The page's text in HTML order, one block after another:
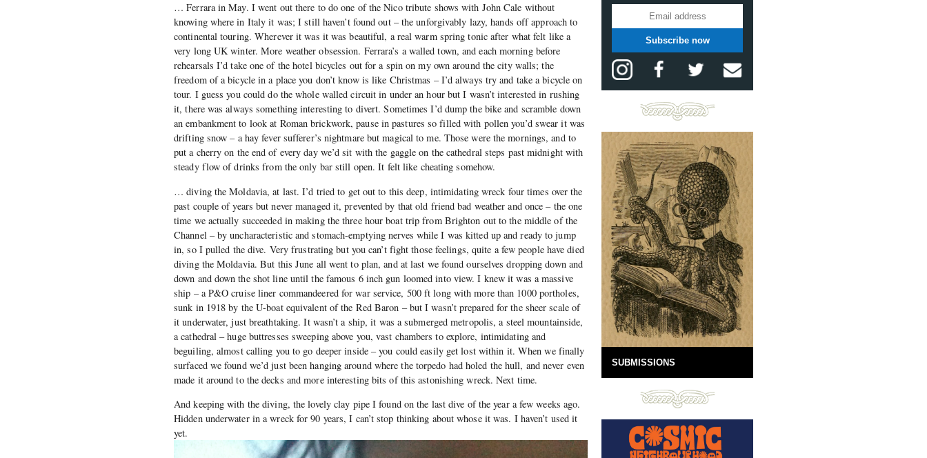
… Ferrara in May. I went out there to do one of the Nico tribute shows with John Cale without
knowing where in Italy it was; I still haven’t found out – the unforgivably lazy, hands off approach to
continental touring. Wherever it was it was beautiful, a real warm spring tonic after what felt like a
very long UK winter. More weather obsession. Ferrara’s a walled town, and each morning before
rehearsals I’d take one of the hotel bicycles out for a spin on my own around the city walls; the
freedom of a bicycle in a place you don’t know is like Christmas – I’d always try and take a bicycle on
tour. I guess you could do the whole walled circuit in under an hour but I wasn’t interested in rushing
it, there was always something interesting to divert. Sometimes I’d dump the bike and scramble down
an embankment to look at Roman brickwork, pause in pastures so filled with pollen you’d swear it was
drifting snow – a hay fever sufferer’s nightmare but magical to me. Those were the mornings, and to
put a cherry on the end of every day we’d sit with the gaggle on the cathedral steps past midnight with
steady flow of drinks from the only bar still open. It felt like cheating somehow.
… diving the Moldavia, at last. I’d tried to get out to this deep, intimidating wreck four times over the
past couple of years but never managed it, prevented by that old friend bad weather and once – the one
time we actually succeeded in making the three hour boat trip from Brighton out to the middle of the
Channel – by uncharacteristic and stomach-emptying nerves while I was kitted up and ready to jump
in, so I pulled the dive. Very frustrating but you can’t fight those feelings, quite a few people have died
diving the Moldavia. But this June all went to plan, and at last we found ourselves dropping down and
down and down the shot line until the famous 6 inch gun loomed into view. I knew it was a massive
ship – a P&O cruise liner commandeered for war service, 500 ft long with more than 1000 portholes,
sunk in 1918 by the U-boat equivalent of the Red Baron – but I wasn’t prepared for the sheer scale of
it underwater, just breathtaking. It wasn’t a ship, it was a submerged metropolis, a steel mountainside,
a cathedral – huge buttresses sweeping above you, vast chambers to explore, intimidating and
beguiling, almost calling you to go deeper inside – you could easily get lost within it. When we finally
surfaced we found we’d just been hanging around where the torpedo had holed the hull, and never even
made it around to the decks and more interesting bits of this astonishing wreck. Next time.
And keeping with the diving, the lovely clay pipe I found on the last dive of the year a few weeks ago.
Hidden underwater in a wreck for 90 years, I can’t stop thinking about whose it was. I haven’t used it
yet.
Subscribe now
SUBMISSIONS